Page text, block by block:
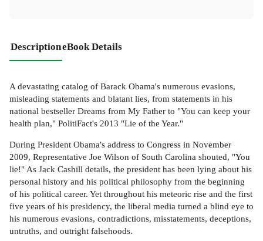
DescriptioneBook Details
A devastating catalog of Barack Obama's numerous evasions,
misleading statements and blatant lies, from statements in his
national bestseller Dreams from My Father to "You can keep your
health plan," PolitiFact's 2013 "Lie of the Year."
During President Obama's address to Congress in November
2009, Representative Joe Wilson of South Carolina shouted, "You
lie!" As Jack Cashill details, the president has been lying about his
personal history and his political philosophy from the beginning
of his political career. Yet throughout his meteoric rise and the first
five years of his presidency, the liberal media turned a blind eye to
his numerous evasions, contradictions, misstatements, deceptions,
untruths, and outright falsehoods.